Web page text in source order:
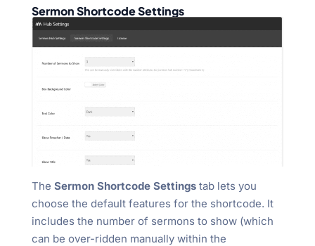
Sermon Shortcode Settings
The Sermon Shortcode Settingstab lets you
choose the default features for the shortcode. It
includes the number of sermons to show (which
can be over-ridden manually within the